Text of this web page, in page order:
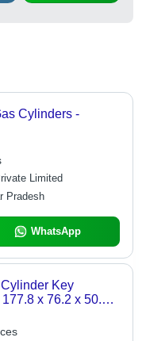
Cylinders -
Limited
Pradesh
WhatsApp
Key
x 76.2 x 50.8
Use, Suitable For
Weight